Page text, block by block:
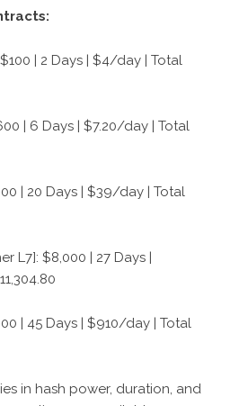
| 2 Days | $4/day | Total
| 6 Days | $7.20/day | Total
| 20 Days | $39/day | Total
L7]: $8,000 | 27 Days |
| 45 Days | $910/day | Total
in hash power, duration, and